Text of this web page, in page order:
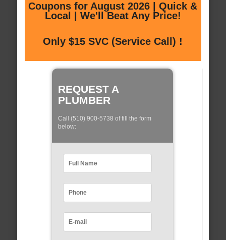
Coupons for August 2026 | Quick &
Local | We'll Beat Any Price!
Only $15 SVC (Service Call) !
REQUEST A
PLUMBER
Call (510) 900-5738 of fill the form
below: